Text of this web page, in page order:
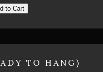
to Cart
TO HANG)